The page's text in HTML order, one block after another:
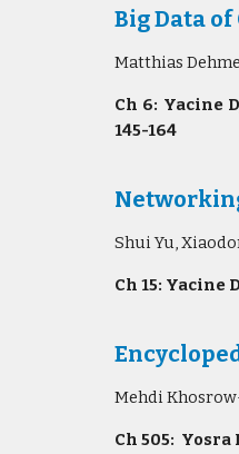
Big Data
Matthias
Ch 6: Yacine
145-164
Shui Yu,
Ch 15: Yacine
Mehdi
Ch 505: